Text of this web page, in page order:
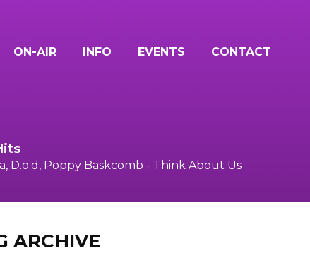
ON-AIR INFO EVENTS CONTACT
D.o.d, Poppy Baskcomb - Think About Us
ARCHIVE